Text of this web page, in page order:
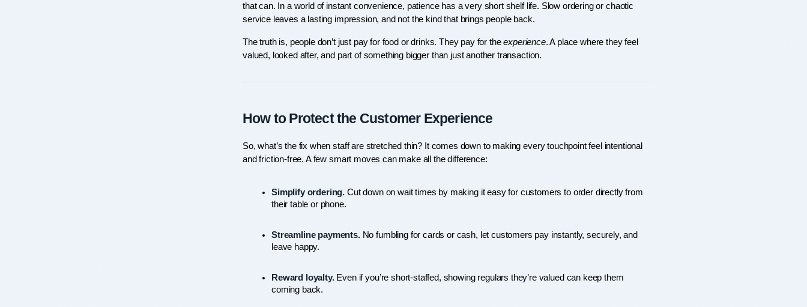
that can. In a world of instant convenience, patience has a very short shelf life. Slow ordering or chaotic
service leaves a lasting impression, and not the kind that brings people back.
The truth is, people don’t just pay for food or drinks. They pay for the experience. A place where they feel
valued, looked after, and part of something bigger than just another transaction.
How to Protect the Customer Experience
So, what’s the fix when staff are stretched thin? It comes down to making every touchpoint feel intentional
and friction-free. A few smart moves can make all the difference:
Simplify ordering. Cut down on wait times by making it easy for customers to order directly from
their table or phone.
Streamline payments. No fumbling for cards or cash, let customers pay instantly, securely, and
leave happy.
Reward loyalty. Even if you’re short-staffed, showing regulars they’re valued can keep them
coming back.